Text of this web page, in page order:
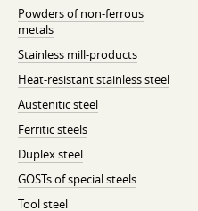
Powders of non-ferrous
metals
Stainless mill-products
Heat-resistant stainless steel
Austenitic steel
Ferritic steels
Duplex steel
GOSTs of special steels
Tool steel